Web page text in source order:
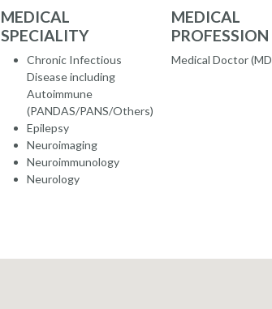
MEDICAL
SPECIALITY
Chronic Infectious
Disease including
Autoimmune
(PANDAS/PANS/Others)
Epilepsy
Neuroimaging
Neuroimmunology
Neurology
MEDICAL
PROFESSION
Medical Doctor (MD